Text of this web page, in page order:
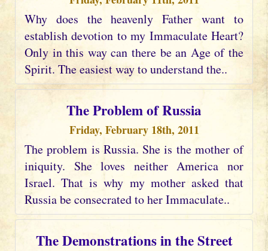
Why does the heavenly Father want to
establish devotion to my Immaculate Heart?
Only in this way can there be an Age of the
Spirit. The easiest way to understand the..
The Problem of Russia
Friday, February 18th, 2011
The problem is Russia. She is the mother of
iniquity. She loves neither America nor
Israel. That is why my mother asked that
Russia be consecrated to her Immaculate..
The Demonstrations in the Street